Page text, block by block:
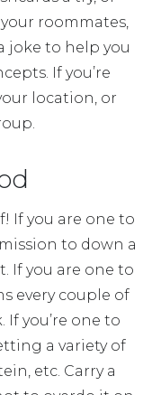
roommates,
joke to help you
If you’re
location, or
If you are one to
to down a
If you are one to
every couple of
you’re one to
a variety of
etc. Carry a